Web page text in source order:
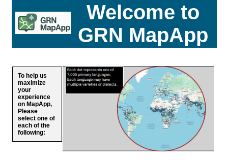
Welcome to
GRN MapApp
To help us
maximize
your
experience
on MapApp,
Please
select one of
each of the
following: